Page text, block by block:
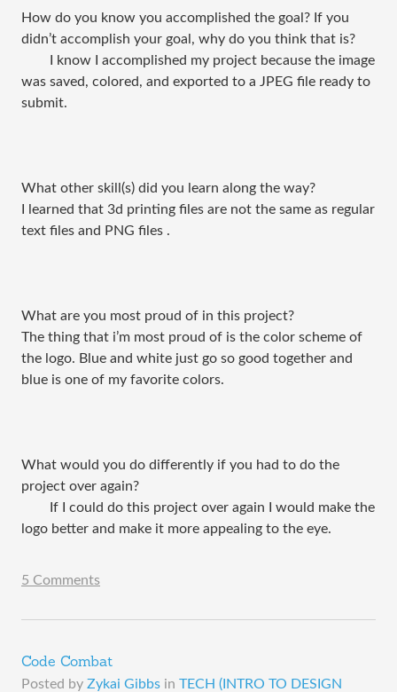
How do you know you accomplished the goal? If you
didn’t accomplish your goal, why do you think that is?
I know I accomplished my project because the image
was saved, colored, and exported to a JPEG file ready to
submit.
What other skill(s) did you learn along the way?
I learned that 3d printing files are not the same as regular
text files and PNG files .
What are you most proud of in this project?
The thing that i’m most proud of is the color scheme of
the logo. Blue and white just go so good together and
blue is one of my favorite colors.
What would you do differently if you had to do the
project over again?
If I could do this project over again I would make the
logo better and make it more appealing to the eye.
5 Comments
Code Combat
Posted by Zykai Gibbs in TECH (INTRO TO DESIGN